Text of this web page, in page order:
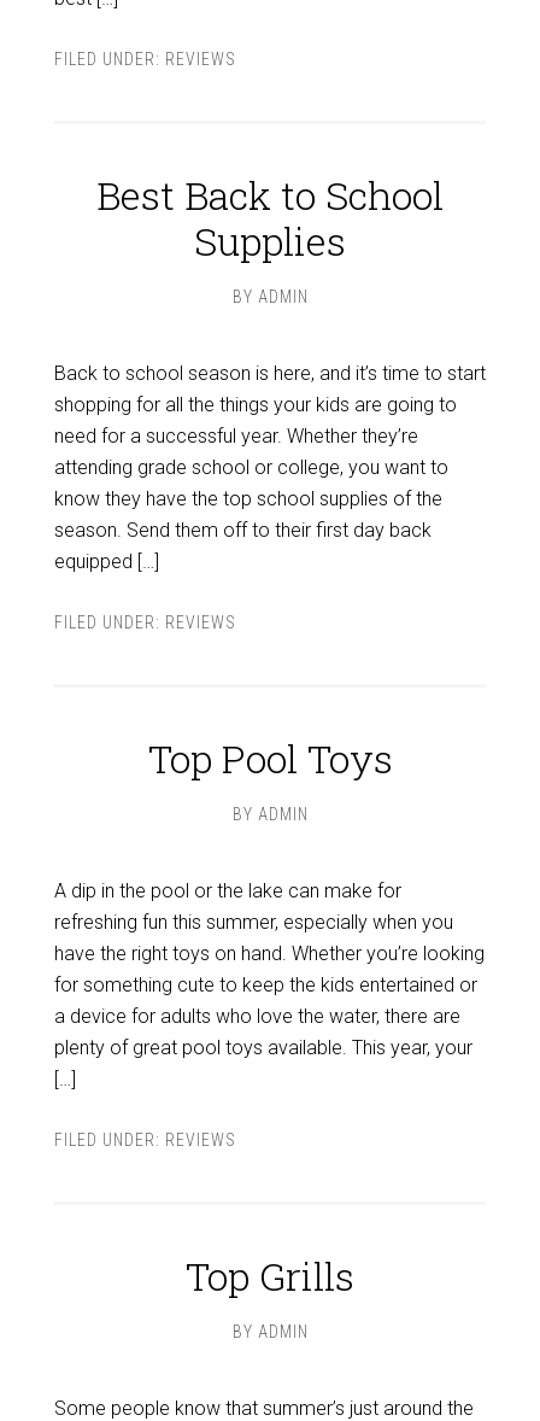
FILED UNDER: REVIEWS
Best Back to School
Supplies
BY ADMIN
Back to school season is here, and it’s time to start
shopping for all the things your kids are going to
need for a successful year. Whether they’re
attending grade school or college, you want to
know they have the top school supplies of the
season. Send them off to their first day back
equipped […]
FILED UNDER: REVIEWS
Top Pool Toys
BY ADMIN
A dip in the pool or the lake can make for
refreshing fun this summer, especially when you
have the right toys on hand. Whether you’re looking
for something cute to keep the kids entertained or
a device for adults who love the water, there are
plenty of great pool toys available. This year, your
[…]
FILED UNDER: REVIEWS
Top Grills
BY ADMIN
Some people know that summer’s just around the